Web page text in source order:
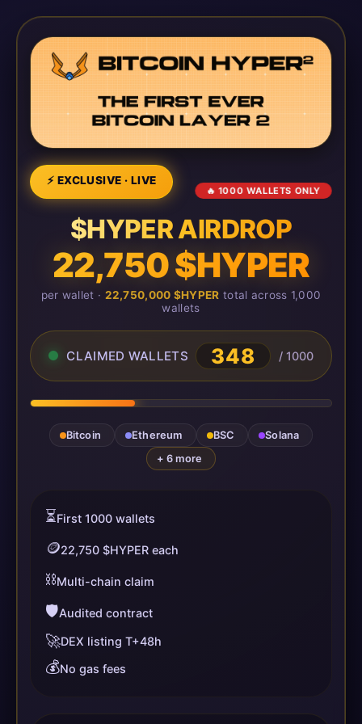
⚡ EXCLUSIVE · LIVE
🔥 1000 WALLETS ONLY
$HYPER AIRDROP
22,750 $HYPER
per wallet · 22,750,000 $HYPER total across 1,000
wallets
CLAIMED WALLETS 348 / 1000
Bitcoin Ethereum BSC
Solana
+ 6 more
⏳First 1000 wallets
🪙22,750 $HYPER each
⛓️Multi-chain claim
🛡️Audited contract
🚀DEX listing T+48h
💰No gas fees